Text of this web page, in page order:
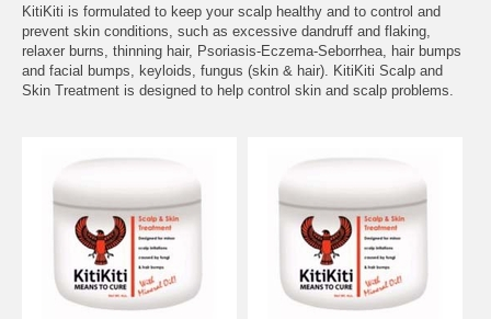
KitiKiti is formulated to keep your scalp healthy and to control and
prevent skin conditions, such as excessive dandruff and flaking,
relaxer burns, thinning hair, Psoriasis-Eczema-Seborrhea, hair bumps
and facial bumps, keyloids, fungus (skin & hair). KitiKiti Scalp and
Skin Treatment is designed to help control skin and scalp problems.